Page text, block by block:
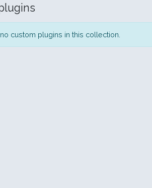
custom plugins in this collection.